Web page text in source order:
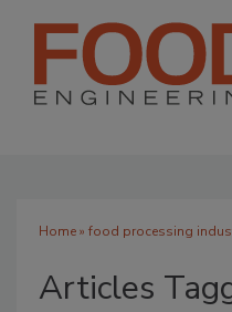
Home» food processing
Articles